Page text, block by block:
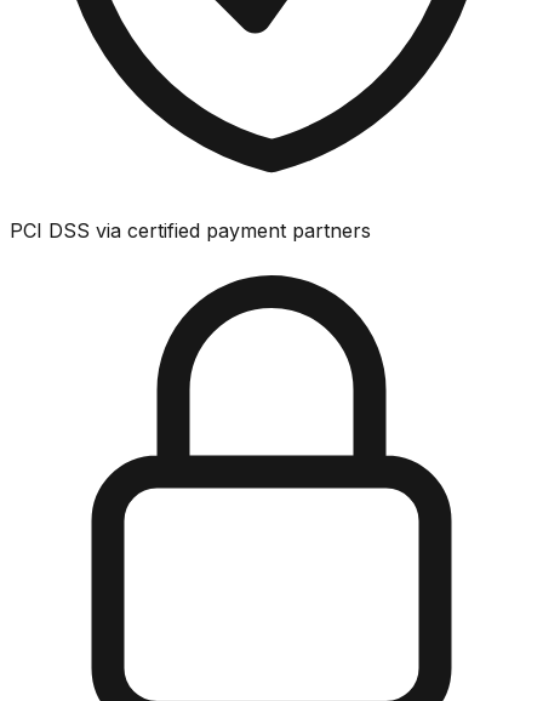
PCI DSS via certified payment partners